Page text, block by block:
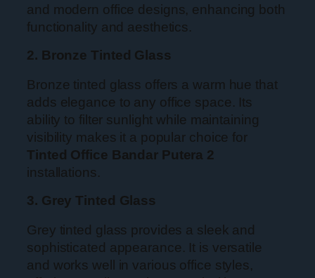
and modern office designs, enhancing both
functionality and aesthetics.
2. Bronze Tinted Glass
Bronze tinted glass offers a warm hue that
adds elegance to any office space. Its
ability to filter sunlight while maintaining
visibility makes it a popular choice for
Tinted Office Bandar Putera 2
installations.
3. Grey Tinted Glass
Grey tinted glass provides a sleek and
sophisticated appearance. It is versatile
and works well in various office styles,